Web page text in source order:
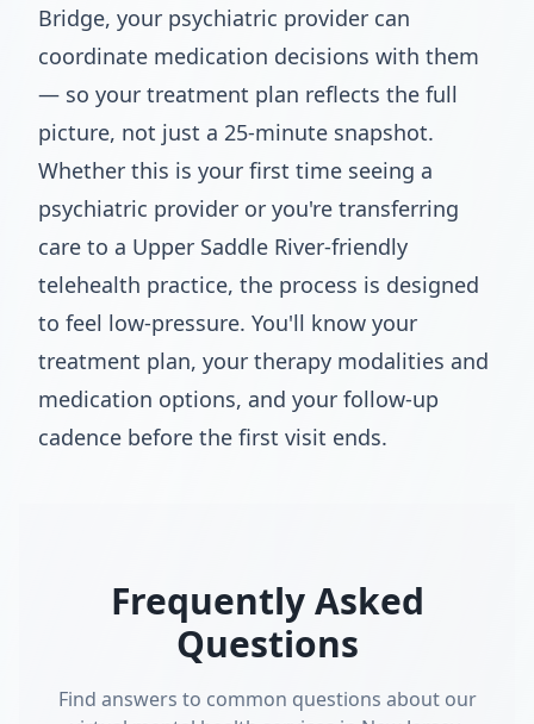
Bridge, your psychiatric provider can
coordinate medication decisions with them
— so your treatment plan reflects the full
picture, not just a 25-minute snapshot.
Whether this is your first time seeing a
psychiatric provider or you're transferring
care to a Upper Saddle River-friendly
telehealth practice, the process is designed
to feel low-pressure. You'll know your
treatment plan, your therapy modalities and
medication options, and your follow-up
cadence before the first visit ends.
Frequently Asked
Questions
Find answers to common questions about our